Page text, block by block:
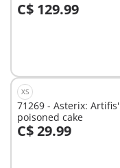
C$ 129.99
Add to cart
XS
71269 - Asterix: Artifis'
poisoned cake
C$ 29.99
Add to cart